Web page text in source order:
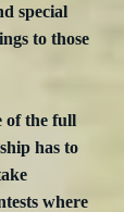
special
to those
of the full
has to
where